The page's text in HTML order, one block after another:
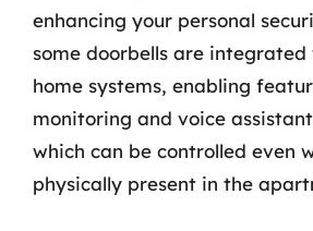
enhancing your personal
some doorbells are
home systems, enabling
monitoring and voice
which can be controlled even
physically present in the